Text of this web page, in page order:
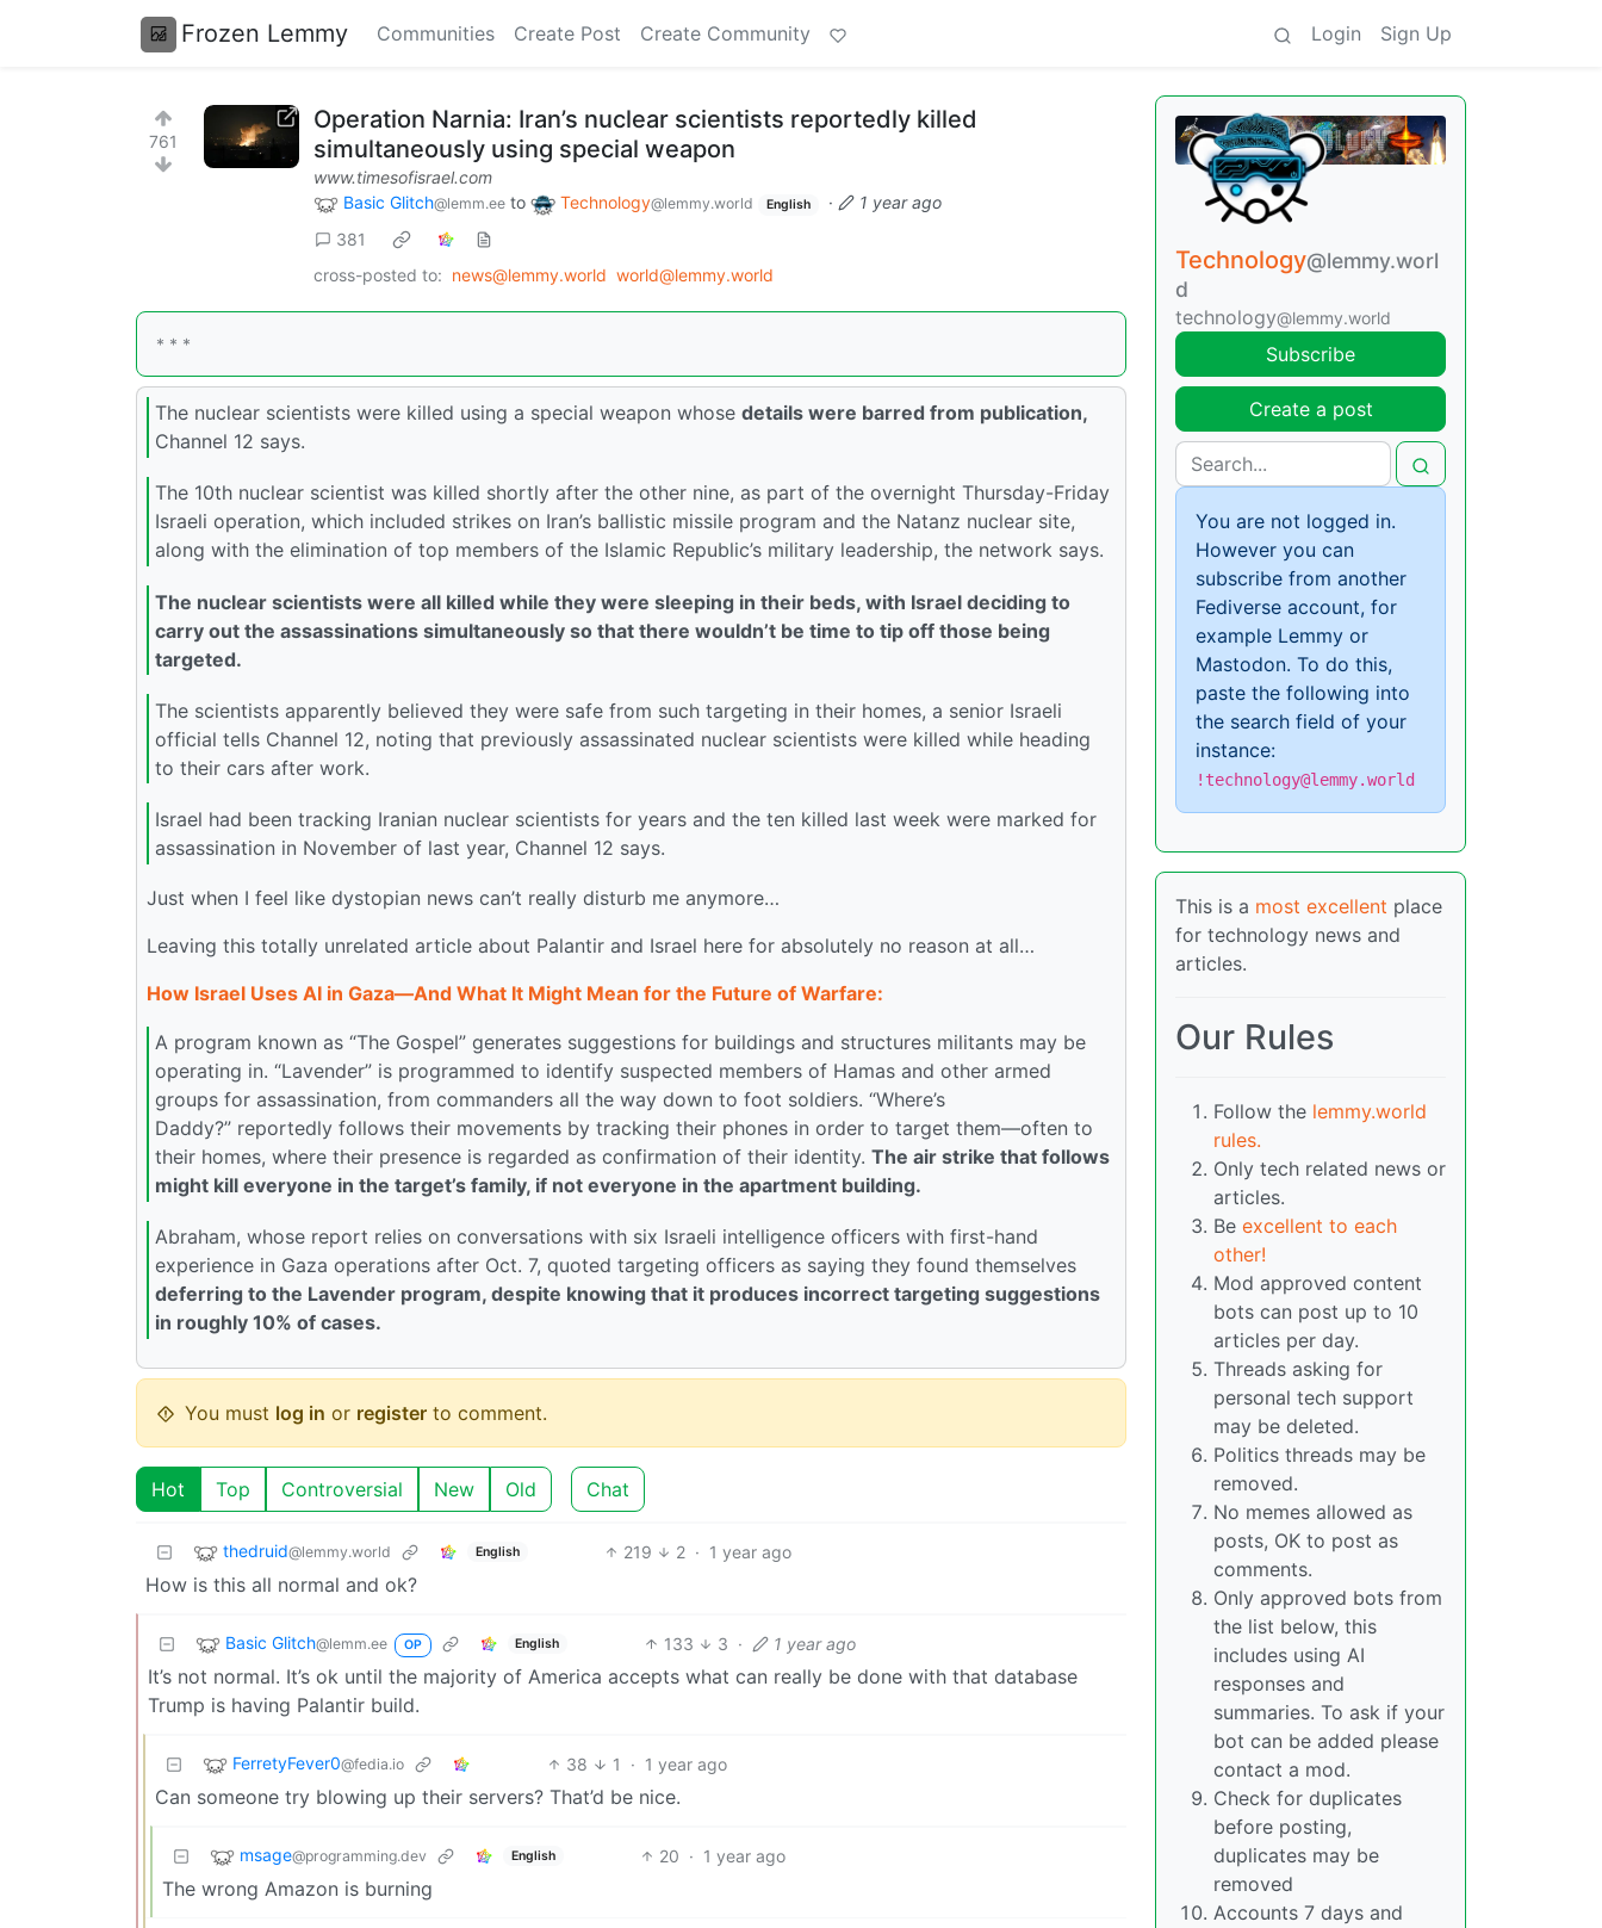
Frozen Lemmy Communities Create Post Create Community Login Sign Up
761
Operation Narnia: Iran’s nuclear scientists reportedly killed
simultaneously using special weapon
www.timesofisrael.com
Basic Glitch@lemm.ee to Technology@lemmy.world English ·
1 year ago
381
cross-posted to: news@lemmy.world world@lemmy.world
* * *
The nuclear scientists were killed using a special weapon whose details were barred from publication,
Channel 12 says.
The 10th nuclear scientist was killed shortly after the other nine, as part of the overnight Thursday-Friday
Israeli operation, which included strikes on Iran’s ballistic missile program and the Natanz nuclear site,
along with the elimination of top members of the Islamic Republic’s military leadership, the network says.
The nuclear scientists were all killed while they were sleeping in their beds, with Israel deciding to
carry out the assassinations simultaneously so that there wouldn’t be time to tip off those being
targeted.
The scientists apparently believed they were safe from such targeting in their homes, a senior Israeli
official tells Channel 12, noting that previously assassinated nuclear scientists were killed while heading
to their cars after work.
Israel had been tracking Iranian nuclear scientists for years and the ten killed last week were marked for
assassination in November of last year, Channel 12 says.
Just when I feel like dystopian news can’t really disturb me anymore…
Leaving this totally unrelated article about Palantir and Israel here for absolutely no reason at all…
How Israel Uses AI in Gaza—And What It Might Mean for the Future of Warfare:
A program known as “The Gospel” generates suggestions for buildings and structures militants may be
operating in. “Lavender” is programmed to identify suspected members of Hamas and other armed
groups for assassination, from commanders all the way down to foot soldiers. “Where’s
Daddy?” reportedly follows their movements by tracking their phones in order to target them—often to
their homes, where their presence is regarded as confirmation of their identity. The air strike that follows
might kill everyone in the target’s family, if not everyone in the apartment building.
Abraham, whose report relies on conversations with six Israeli intelligence officers with first-hand
experience in Gaza operations after Oct. 7, quoted targeting officers as saying they found themselves
deferring to the Lavender program, despite knowing that it produces incorrect targeting suggestions
in roughly 10% of cases.
You must log in or register to comment.
Hot Top Controversial New Old Chat
thedruid@lemmy.world English 219 2 · 1 year ago
How is this all normal and ok?
Basic Glitch@lemm.ee OP English 133 3 · 1 year ago
It’s not normal. It’s ok until the majority of America accepts what can really be done with that database
Trump is having Palantir build.
FerretyFever0@fedia.io 38 1 · 1 year ago
Can someone try blowing up their servers? That’d be nice.
msage@programming.dev English 20 · 1 year ago
The wrong Amazon is burning
Technology@lemmy.worl
d
technology@lemmy.world
Subscribe
Create a post
You are not logged in.
However you can
subscribe from another
Fediverse account, for
example Lemmy or
Mastodon. To do this,
paste the following into
the search field of your
instance:
!technology@lemmy.world
This is a most excellent place
for technology news and
articles.
Our Rules
Follow the lemmy.world
rules.
Only tech related news or
articles.
Be excellent to each
other!
Mod approved content
bots can post up to 10
articles per day.
Threads asking for
personal tech support
may be deleted.
Politics threads may be
removed.
No memes allowed as
posts, OK to post as
comments.
Only approved bots from
the list below, this
includes using AI
responses and
summaries. To ask if your
bot can be added please
contact a mod.
Check for duplicates
before posting,
duplicates may be
removed
Accounts 7 days and